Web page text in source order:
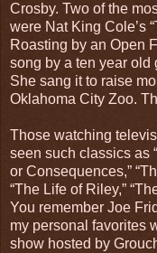
Crosby. Two of the
were Nat King Cole’s
Roasting by an Open
song by a ten year old
She sang it to raise
Oklahoma City Zoo.
Those watching
seen such classics as
or Consequences,”
“The Life of Riley,”
You remember Joe
my personal favorites
show hosted by